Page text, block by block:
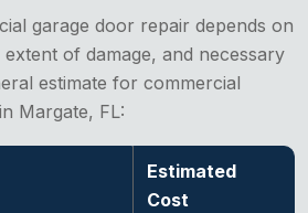
garage door repair depends on
of damage, and necessary
estimate for commercial
Margate, FL:
Estimated
Cost